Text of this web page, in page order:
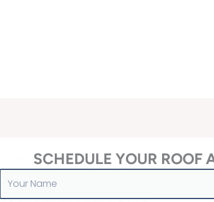
SCHEDULE YOUR ROOF
Your
Name